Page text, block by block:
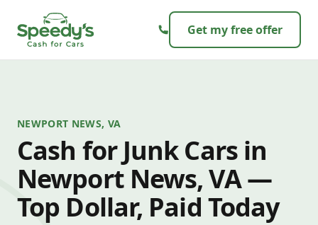
Get my free offer
NEWPORT NEWS, VA
Cash for Junk Cars in
Newport News, VA —
Top Dollar, Paid Today